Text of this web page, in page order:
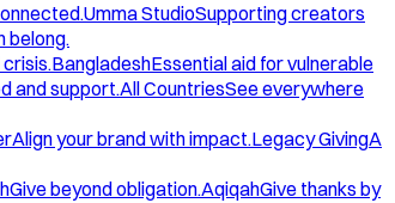
Umma StudioSupporting creators
belong.
BangladeshEssential aid for vulnerable
and support.All CountriesSee everywhere
Align your brand with impact.Legacy GivingA
Give beyond obligation.AqiqahGive thanks by